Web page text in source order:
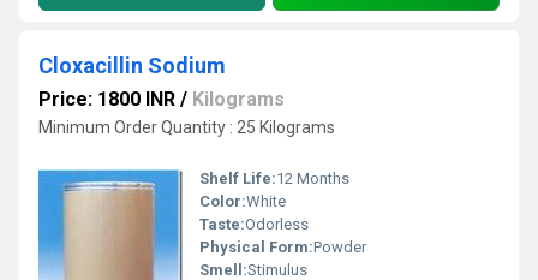
Cloxacillin Sodium
Price: 1800 INR / Kilograms
Minimum Order Quantity : 25 Kilograms
Shelf Life:12 Months
Color:White
Taste:Odorless
Physical Form:Powder
Smell:Stimulus